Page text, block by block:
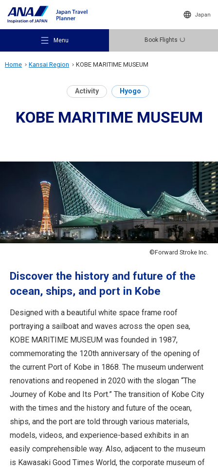
Japan
Menu Book Flights
Recommended Places
Destinations
Travel Information
Close
Home Kansai Region KOBE MARITIME MUSEUM
Activity Hyogo
KOBE MARITIME MUSEUM
©Forward Stroke Inc.
Discover the history and future of the
ocean, ships, and port in Kobe
Designed with a beautiful white space frame roof
portraying a sailboat and waves across the open sea,
KOBE MARITIME MUSEUM was founded in 1987,
commemorating the 120th anniversary of the opening of
the current Port of Kobe in 1868. The museum underwent
renovations and reopened in 2020 with the slogan “The
Journey of Kobe and Its Port.” The transition of Kobe City
with the times and the history and future of the ocean,
ships, and the port are told through various materials,
models, videos, and experience-based exhibits in an
easily comprehensible way. Also, adjacent to the museum
is Kawasaki Good Times World, the corporate museum of